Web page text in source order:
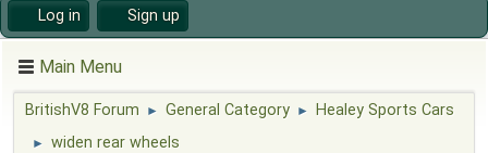
Log in Sign up
Main Menu
BritishV8 Forum ► General Category ► Healey Sports Cars
► widen rear wheels